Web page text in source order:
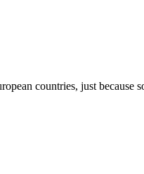
countries, just